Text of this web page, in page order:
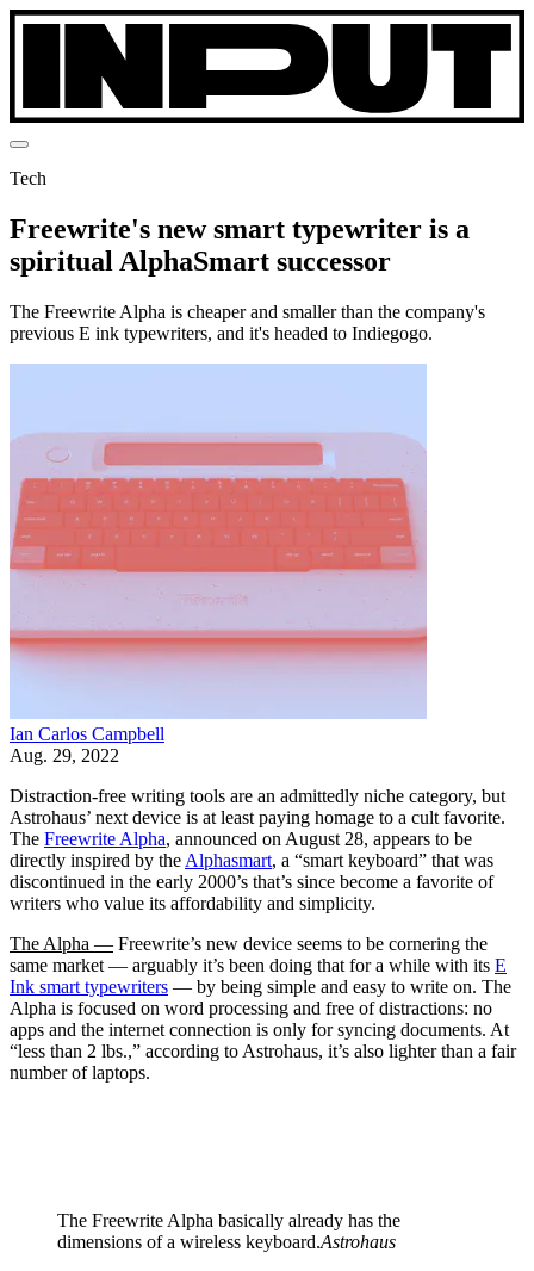
Tech
Freewrite's new smart typewriter is a
spiritual AlphaSmart successor
The Freewrite Alpha is cheaper and smaller than the company's
previous E ink typewriters, and it's headed to Indiegogo.
Ian Carlos Campbell
Aug. 29, 2022
Distraction-free writing tools are an admittedly niche category, but
Astrohaus’ next device is at least paying homage to a cult favorite.
The Freewrite Alpha, announced on August 28, appears to be
directly inspired by the Alphasmart, a “smart keyboard” that was
discontinued in the early 2000’s that’s since become a favorite of
writers who value its affordability and simplicity.
The Alpha — Freewrite’s new device seems to be cornering the
same market — arguably it’s been doing that for a while with its E
Ink smart typewriters — by being simple and easy to write on. The
Alpha is focused on word processing and free of distractions: no
apps and the internet connection is only for syncing documents. At
“less than 2 lbs.,” according to Astrohaus, it’s also lighter than a fair
number of laptops.
The Freewrite Alpha basically already has the
dimensions of a wireless keyboard.Astrohaus